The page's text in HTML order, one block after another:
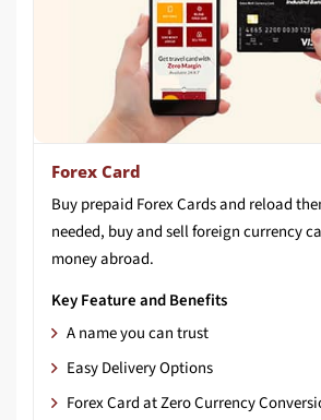
Forex Card
Buy prepaid Forex Cards and reload
needed, buy and sell foreign currency
money abroad.
Key Feature and Benefits
A name you can trust
Easy Delivery Options
Forex Card at Zero Currency